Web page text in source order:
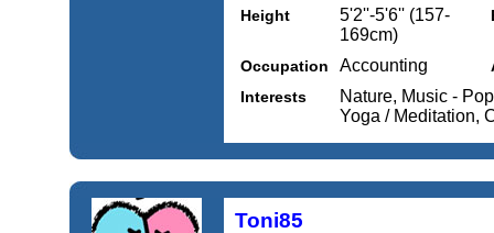
Height
5'2''-5'6'' (157-
169cm)
Occupation Accounting
Interests
Nature, Music -
Yoga / Meditation,
Toni85